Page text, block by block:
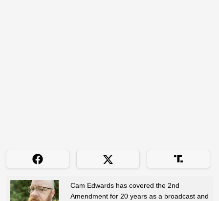
Cam Edwards has covered the 2nd
Amendment for 20 years as a broadcast and